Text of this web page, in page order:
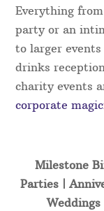
Everything
party or an
to larger events
drinks
charity events
corporate
Milestone
Parties |
Weddings